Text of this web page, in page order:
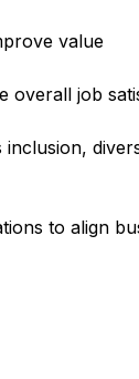
value
overall job
to align